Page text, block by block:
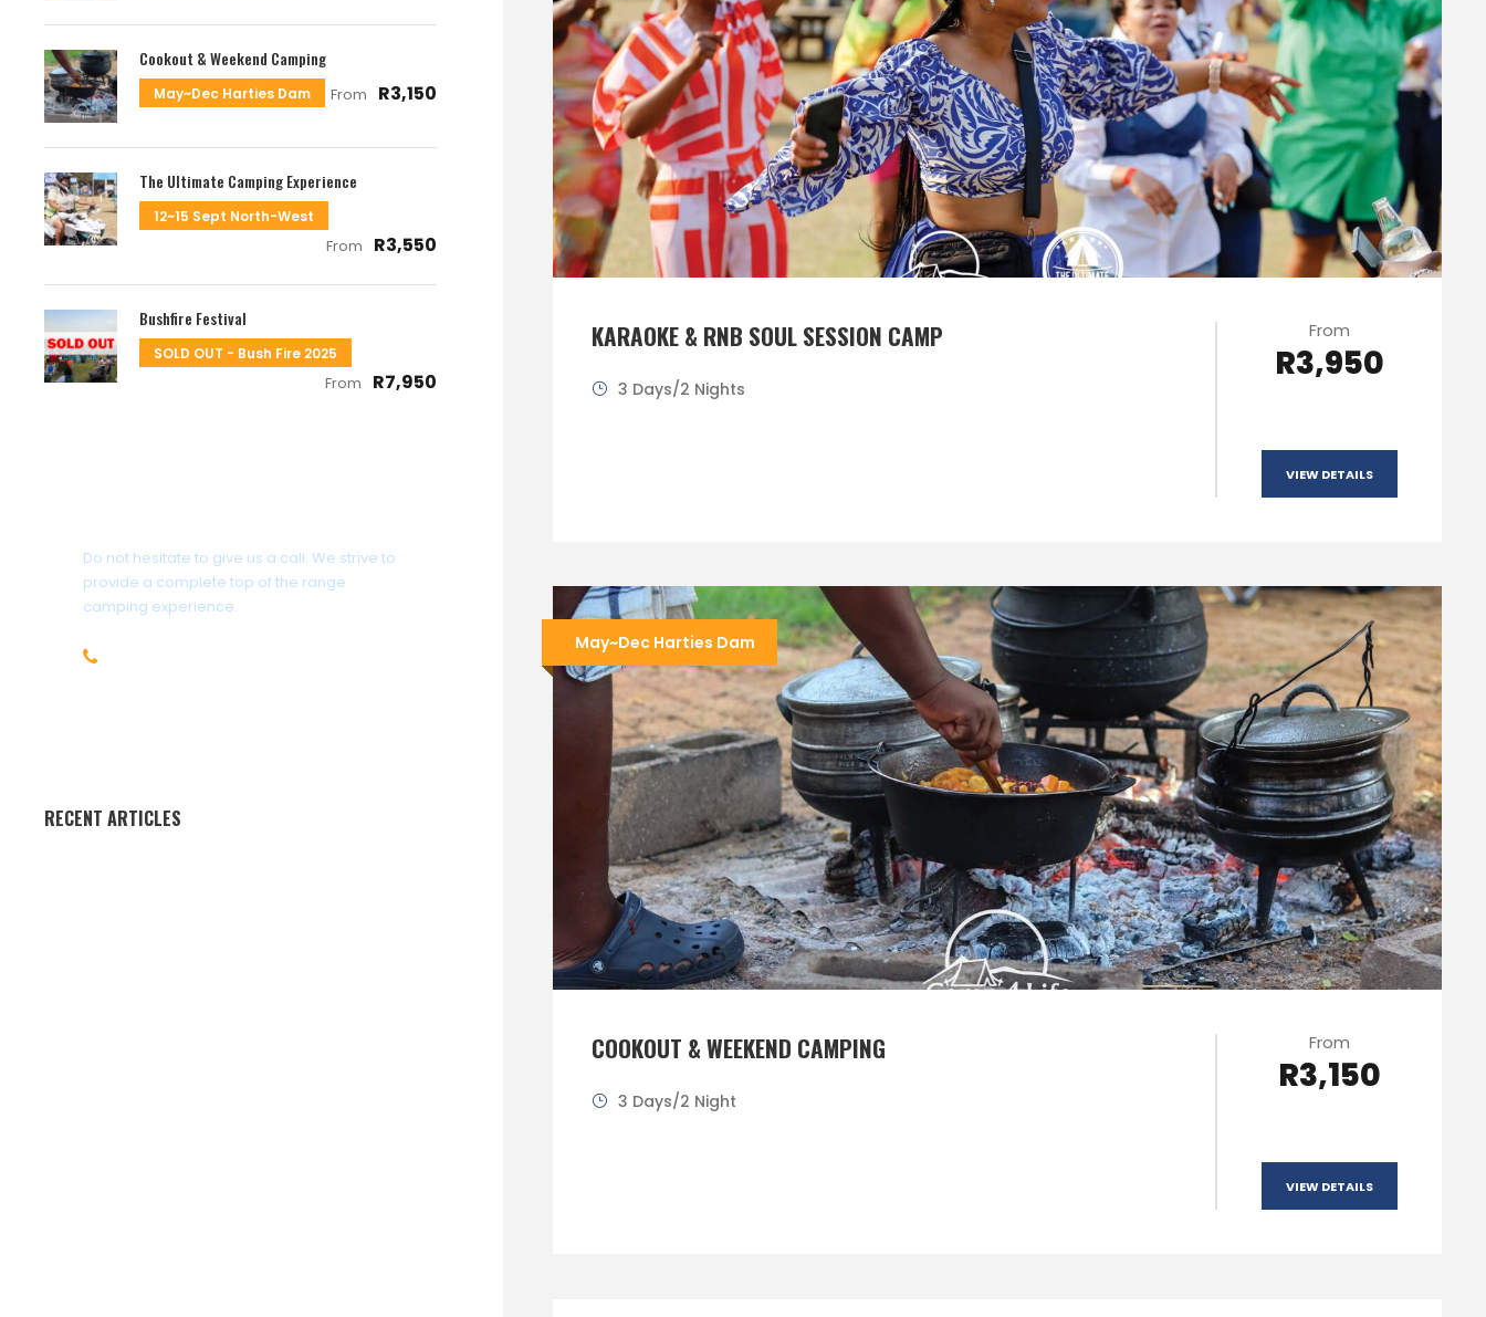
KARAOKE & RNB SOUL SESSION CAMP
3 Days/2 Nights
From
R3,950
VIEW DETAILS
May~Dec Harties Dam
COOKOUT & WEEKEND CAMPING
3 Days/2 Night
From
R3,150
VIEW DETAILS
Cookout & Weekend Camping
May~Dec Harties Dam From R3,150
The Ultimate Camping Experience
12~15 Sept North-West
From R3,550
Bushfire Festival
SOLD OUT - Bush Fire 2025
From R7,950
Do not hesitate to give us a call. We strive to
provide a complete top of the range
camping experience.
RECENT ARTICLES